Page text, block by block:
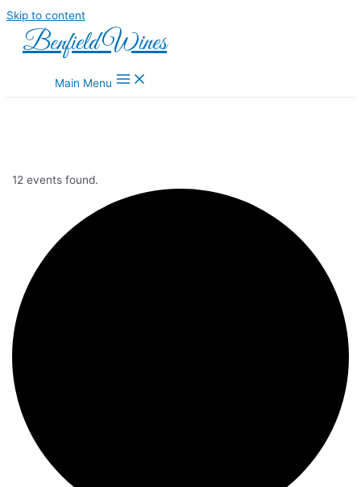
Skip to content
Benfield Wines
Main Menu
12 events found.